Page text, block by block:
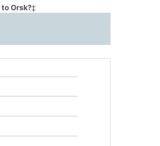
Orsk?‡